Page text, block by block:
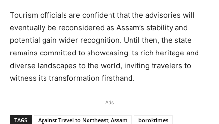
Tourism officials are confident that the advisories will
eventually be reconsidered as Assam’s stability and
potential gain wider recognition. Until then, the state
remains committed to showcasing its rich heritage and
diverse landscapes to the world, inviting travelers to
witness its transformation firsthand.
Ads
TAGS Against Travel to Northeast; Assam
boroktimes